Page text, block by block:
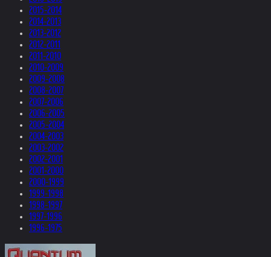
2015-2014
2014-2013
2013-2012
2012-2011
2011-2010
2010-2009
2009-2008
2008-2007
2007-2006
2006-2005
2005-2004
2004-2003
2003-2002
2002-2001
2001-2000
2000-1999
1999-1998
1998-1997
1997-1996
1996-1975